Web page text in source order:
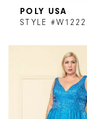
POLY USA
STYLE #W1222